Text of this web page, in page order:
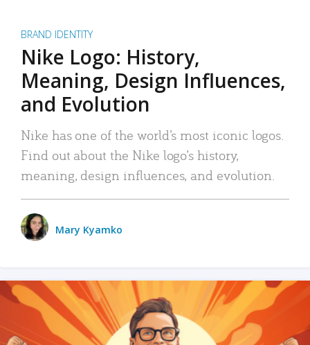
BRAND IDENTITY
Nike Logo: History,
Meaning, Design Influences,
and Evolution
Nike has one of the world’s most iconic logos.
Find out about the Nike logo’s history,
meaning, design influences, and evolution.
Mary Kyamko